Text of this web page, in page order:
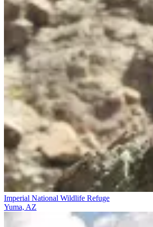
Imperial National Wildlife Refuge
Yuma, AZ